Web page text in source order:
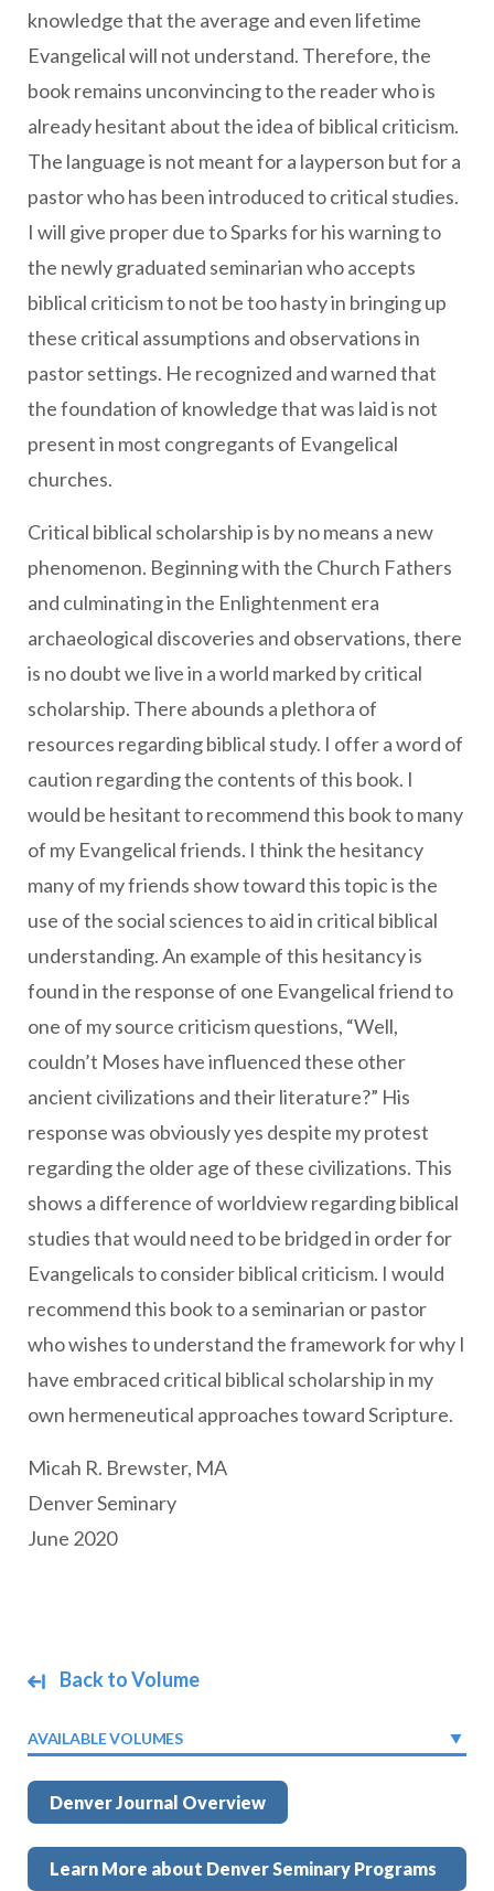
Back to Volume
AVAILABLE VOLUMES
Denver Journal Overview
Learn More about Denver Seminary Programs
knowledge that the average and even lifetime
Evangelical will not understand. Therefore, the
book remains unconvincing to the reader who is
already hesitant about the idea of biblical criticism.
The language is not meant for a layperson but for a
pastor who has been introduced to critical studies.
I will give proper due to Sparks for his warning to
the newly graduated seminarian who accepts
biblical criticism to not be too hasty in bringing up
these critical assumptions and observations in
pastor settings. He recognized and warned that
the foundation of knowledge that was laid is not
present in most congregants of Evangelical
churches.
Critical biblical scholarship is by no means a new
phenomenon. Beginning with the Church Fathers
and culminating in the Enlightenment era
archaeological discoveries and observations, there
is no doubt we live in a world marked by critical
scholarship. There abounds a plethora of
resources regarding biblical study. I offer a word of
caution regarding the contents of this book. I
would be hesitant to recommend this book to many
of my Evangelical friends. I think the hesitancy
many of my friends show toward this topic is the
use of the social sciences to aid in critical biblical
understanding. An example of this hesitancy is
found in the response of one Evangelical friend to
one of my source criticism questions, “Well,
couldn’t Moses have influenced these other
ancient civilizations and their literature?” His
response was obviously yes despite my protest
regarding the older age of these civilizations. This
shows a difference of worldview regarding biblical
studies that would need to be bridged in order for
Evangelicals to consider biblical criticism. I would
recommend this book to a seminarian or pastor
who wishes to understand the framework for why I
have embraced critical biblical scholarship in my
own hermeneutical approaches toward Scripture.
Micah R. Brewster, MA
Denver Seminary
June 2020